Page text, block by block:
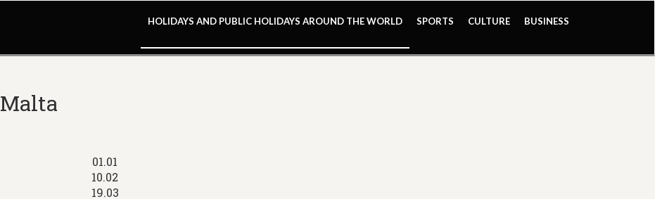
HOLIDAYS AND PUBLIC HOLIDAYS AROUND THE WORLD SPORTS CULTURE BUSINESS
01.01
10.02
19.03